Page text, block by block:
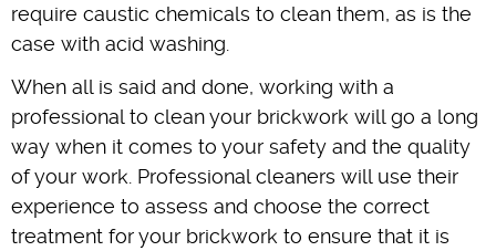
require caustic chemicals to clean them, as is the
case with acid washing.
When all is said and done, working with a
professional to clean your brickwork will go a long
way when it comes to your safety and the quality
of your work. Professional cleaners will use their
experience to assess and choose the correct
treatment for your brickwork to ensure that it is